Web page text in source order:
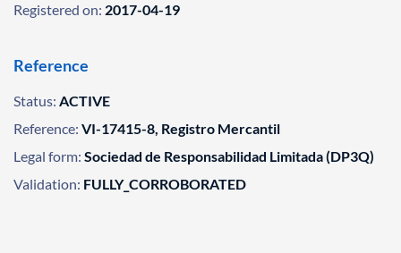
Registered on: 2017-04-19
Reference
Status: ACTIVE
Reference: VI-17415-8, Registro Mercantil
Legal form: Sociedad de Responsabilidad Limitada (DP3Q)
Validation: FULLY_CORROBORATED